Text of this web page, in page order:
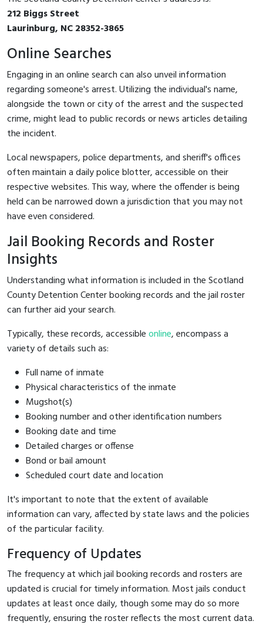
212 Biggs Street
Laurinburg, NC 28352-3865
Online Searches
Engaging in an online search can also unveil information
regarding someone's arrest. Utilizing the individual's name,
alongside the town or city of the arrest and the suspected
crime, might lead to public records or news articles detailing
the incident.
Local newspapers, police departments, and sheriff's offices
often maintain a daily police blotter, accessible on their
respective websites. This way, where the offender is being
held can be narrowed down a jurisdiction that you may not
have even considered.
Jail Booking Records and Roster
Insights
Understanding what information is included in the Scotland
County Detention Center booking records and the jail roster
can further aid your search.
Typically, these records, accessibleonline, encompass a
variety of details such as:
Full name of inmate
Physical characteristics of the inmate
Mugshot(s)
Booking number and other identification numbers
Booking date and time
Detailed charges or offense
Bond or bail amount
Scheduled court date and location
It's important to note that the extent of available
information can vary, affected by state laws and the policies
of the particular facility.
Frequency of Updates
The frequency at which jail booking records and rosters are
updated is crucial for timely information. Most jails conduct
updates at least once daily, though some may do so more
frequently, ensuring the roster reflects the most current data.